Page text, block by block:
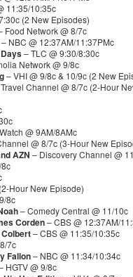
11:35/10:35c
(2 New Episodes)
Food Network @ 8/7c
– NBC @ 12:37AM/11:37PMc
– TLC @ 9:30/8:30c
Network @ 9/8c
– VHI @ 9/8c & 10/9c (2 New
Channel @ 8/7c (2-Hour
@ 9AM/8AMc
@ 8/7c (3-Hour New
AZN – Discovery Channel @
Hour New Episode)
8c
– Comedy Central @ 11/10c
Corden– CBS @ 12:37AM/
Colbert– CBS @ 11:35/10:35c
7c
Fallon– NBC @ 11:34/10:34c
HGTV @ 9/8c